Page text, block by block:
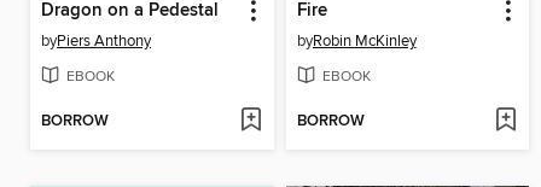
Dragon on a Pedestal
byPiers Anthony
EBOOK
BORROW
Fire
byRobin McKinley
EBOOK
BORROW